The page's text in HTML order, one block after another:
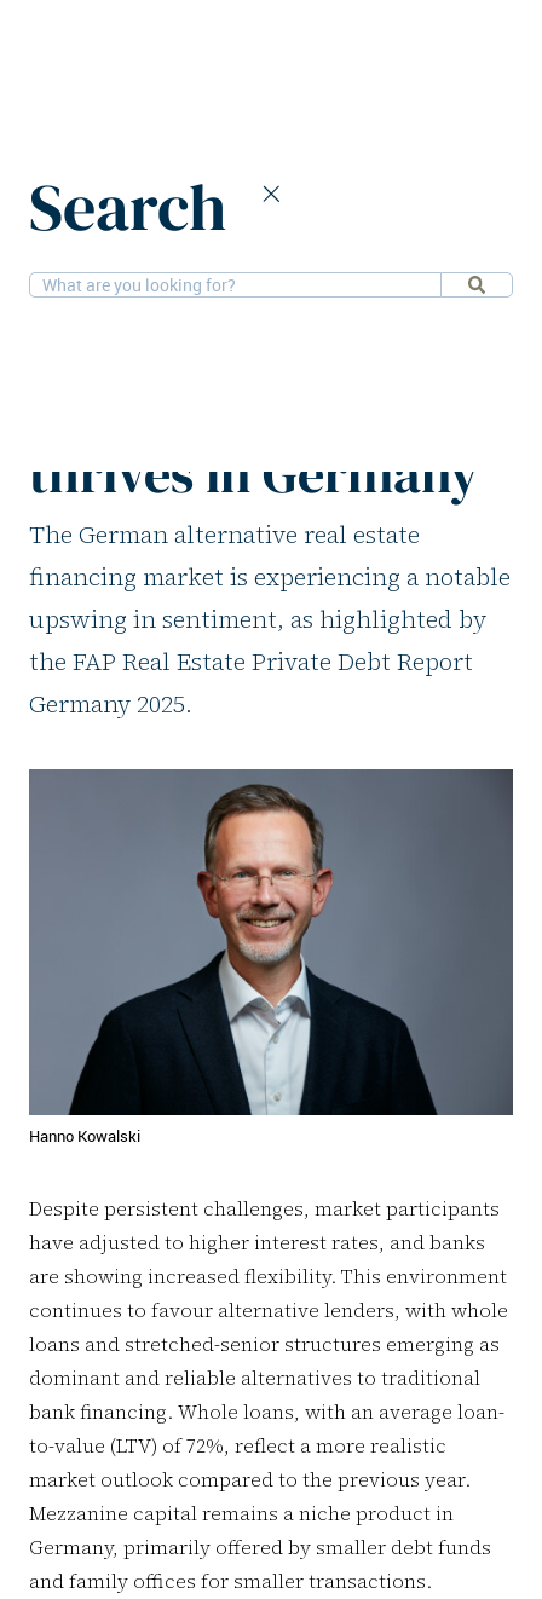
Search
13-11-2025Financial, Research
thrives in Germany
The German alternative real estate
financing market is experiencing a notable
upswing in sentiment, as highlighted by
the FAP Real Estate Private Debt Report
Germany 2025.
Hanno Kowalski
Despite persistent challenges, market participants
have adjusted to higher interest rates, and banks
are showing increased flexibility. This environment
continues to favour alternative lenders, with whole
loans and stretched-senior structures emerging as
dominant and reliable alternatives to traditional
bank financing. Whole loans, with an average loan-
to-value (LTV) of 72%, reflect a more realistic
market outlook compared to the previous year.
Mezzanine capital remains a niche product in
Germany, primarily offered by smaller debt funds
and family offices for smaller transactions.